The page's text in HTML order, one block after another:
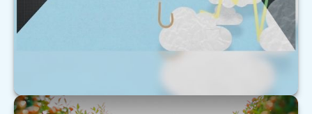
LEARN MORE